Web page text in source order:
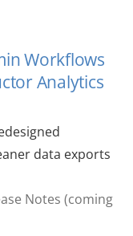
Workflows
Analytics
data exports
Notes (coming